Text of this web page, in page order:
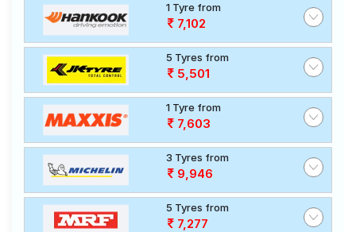
1 Tyre from
7,102
5 Tyres from
5,501
1 Tyre from
7,603
3 Tyres from
9,946
5 Tyres from
7,277